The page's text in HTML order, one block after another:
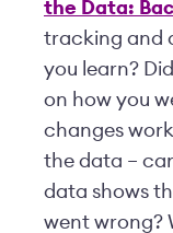
the Data:
tracking and
you learn?
on how you
changes
the data –
data shows
went wrong?